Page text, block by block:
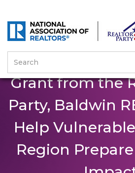
With a Rural
Grant from the
Party, Baldwin
Help
Region